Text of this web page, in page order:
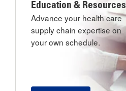
Education & Resources
Advance your health care
supply chain expertise on
your own schedule.